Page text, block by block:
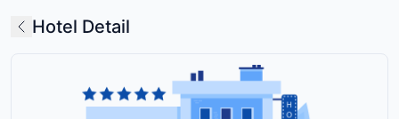
Hotel Detail